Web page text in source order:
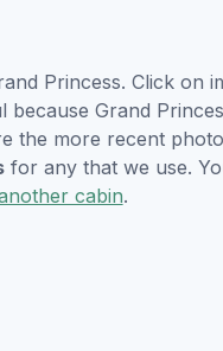
Princess. Click on
Grand
the more recent
for any that we use.
cabin.